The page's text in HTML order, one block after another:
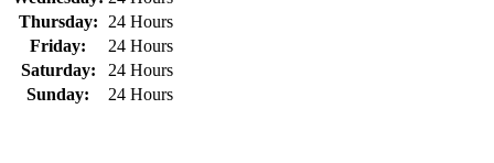
Thursday:
24 Hours
Friday:
24 Hours
Saturday:
24 Hours
Sunday:
24 Hours